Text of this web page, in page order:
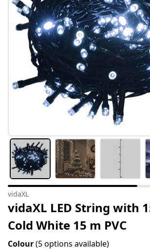
vidaXL
vidaXL LED String with
Cold White 15 m PVC
Colour(5 options available)